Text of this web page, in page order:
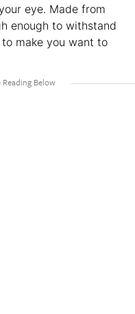
eye. Made from
enough to withstand
make you want to